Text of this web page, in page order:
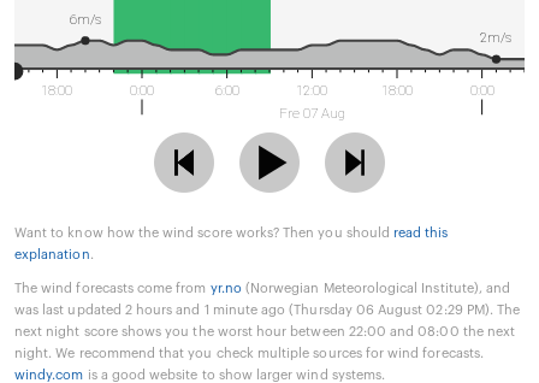
18:00 0:00 6:00
12:00
Fre 07 Aug
18:00 0:00
6m/s
2m/s
Want to know how the wind score works? Then you should read this
explanation.
The wind forecasts come from yr.no (Norwegian Meteorological Institute), and
was last updated 2 hours and 1 minute ago (Thursday 06 August 02:29 PM). The
next night score shows you the worst hour between 22:00 and 08:00 the next
night. We recommend that you check multiple sources for wind forecasts.
windy.com is a good website to show larger wind systems.